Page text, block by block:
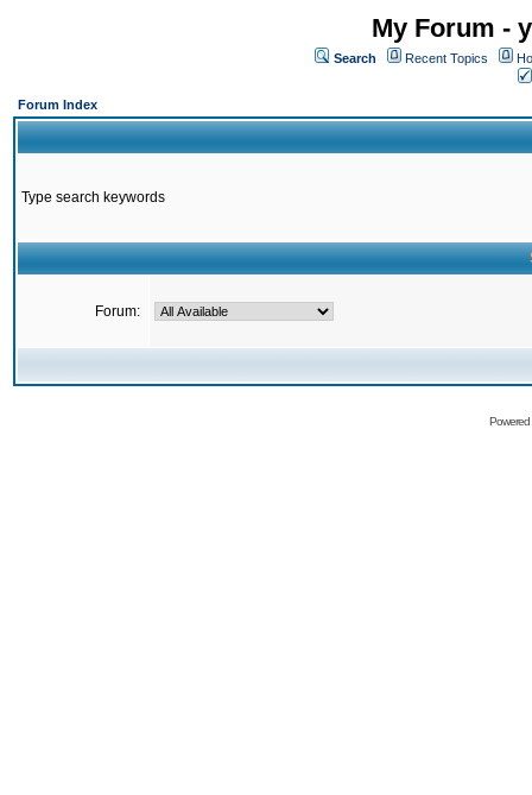
My Forum -
Search Recent Topics
Forum Index
Type search keywords
Forum: